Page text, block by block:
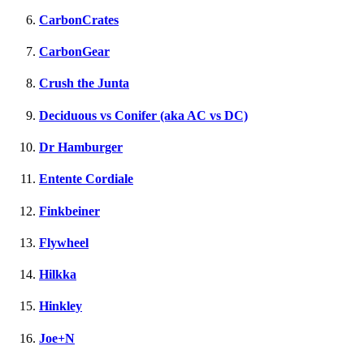
CarbonCrates
CarbonGear
Crush the Junta
Deciduous vs Conifer (aka AC vs DC)
Dr Hamburger
Entente Cordiale
Finkbeiner
Flywheel
Hilkka
Hinkley
Joe+N